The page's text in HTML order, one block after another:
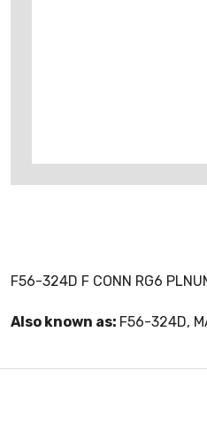
F56-324D F CONN RG6
Also known as: F56-324D,